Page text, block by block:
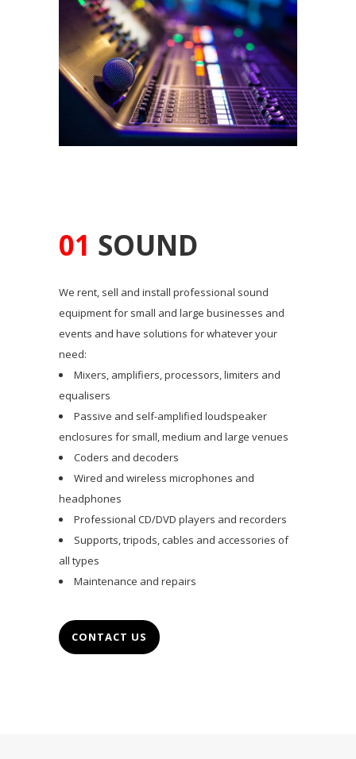
01 SOUND
We rent, sell and install professional sound
equipment for small and large businesses and
events and have solutions for whatever your
need:
Mixers, amplifiers, processors, limiters and
equalisers
Passive and self-amplified loudspeaker
enclosures for small, medium and large venues
Coders and decoders
Wired and wireless microphones and
headphones
Professional CD/DVD players and recorders
Supports, tripods, cables and accessories of
all types
Maintenance and repairs
CONTACT US